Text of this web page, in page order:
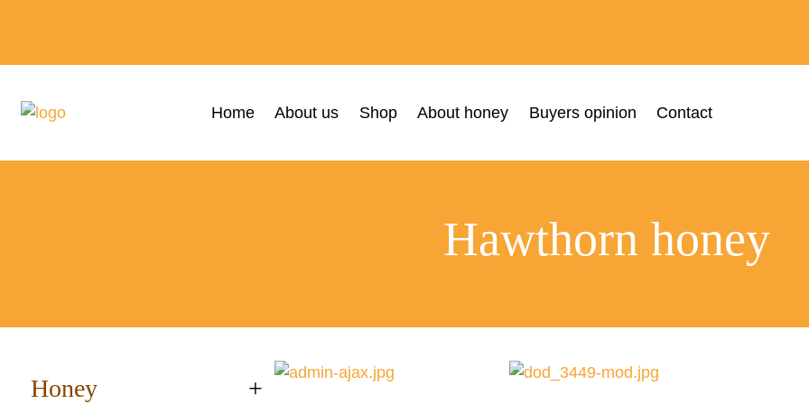
Home About us Shop About honey Buyers opinion Contact
Hawthorn honey
Honey
+